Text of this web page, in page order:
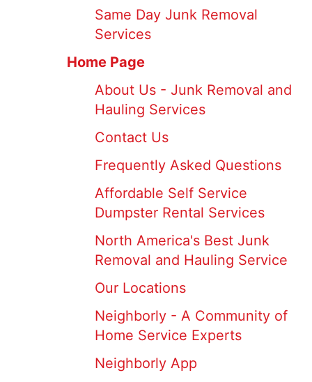
Same Day Junk Removal
Services
Home Page
About Us - Junk Removal and
Hauling Services
Contact Us
Frequently Asked Questions
Affordable Self Service
Dumpster Rental Services
North America's Best Junk
Removal and Hauling Service
Our Locations
Neighborly - A Community of
Home Service Experts
Neighborly App